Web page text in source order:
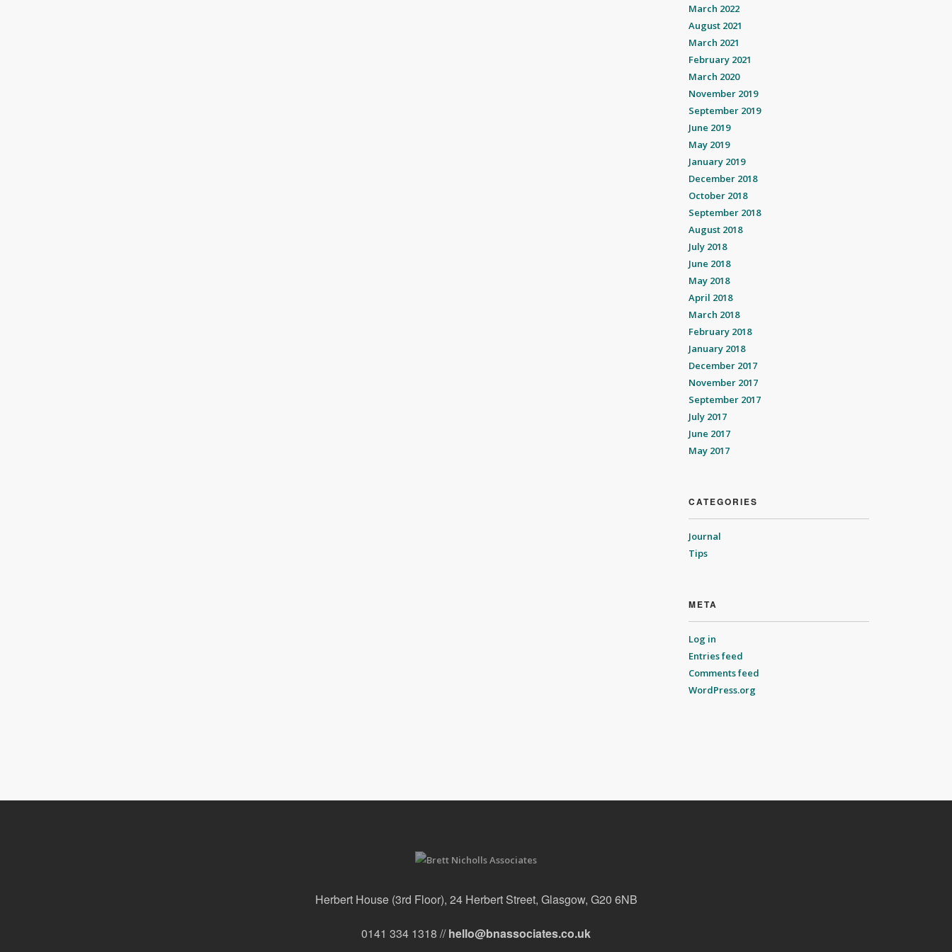
March 2022
August 2021
March 2021
February 2021
March 2020
November 2019
September 2019
June 2019
May 2019
January 2019
December 2018
October 2018
September 2018
August 2018
July 2018
June 2018
May 2018
April 2018
March 2018
February 2018
January 2018
December 2017
November 2017
September 2017
July 2017
June 2017
May 2017
CATEGORIES
Journal
Tips
META
Log in
Entries feed
Comments feed
WordPress.org
Herbert House (3rd Floor), 24 Herbert Street, Glasgow, G20 6NB
0141 334 1318 //hello@bnassociates.co.uk